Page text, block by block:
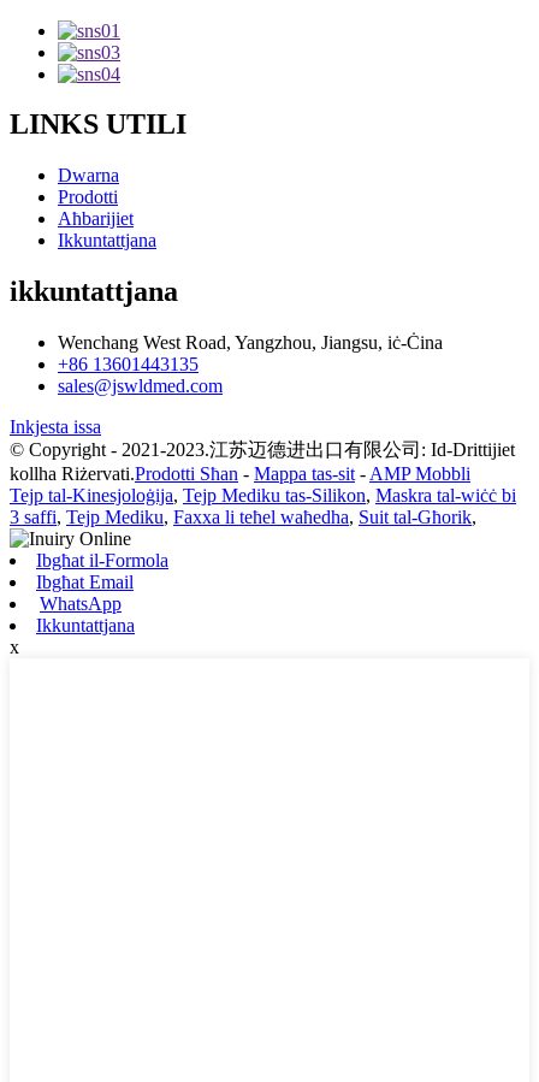
LINKS UTILI
Dwarna
Prodotti
Aħbarijiet
Ikkuntattjana
ikkuntattjana
Wenchang West Road, Yangzhou, Jiangsu, iċ-Ċina
+86 13601443135
sales@jswldmed.com
Inkjesta issa
© Copyright - 2021-2023.江苏迈德进出口有限公司: Id-Drittijiet
kollha Riżervati.Prodotti Sħan - Mappa tas-sit - AMP Mobbli
Tejp tal-Kinesjoloġija, Tejp Mediku tas-Silikon, Maskra tal-wiċċ bi
3 saffi, Tejp Mediku, Faxxa li teħel waħedha, Suit tal-Għorik,
Ibgħat il-Formola
Ibgħat Email
WhatsApp
Ikkuntattjana
x